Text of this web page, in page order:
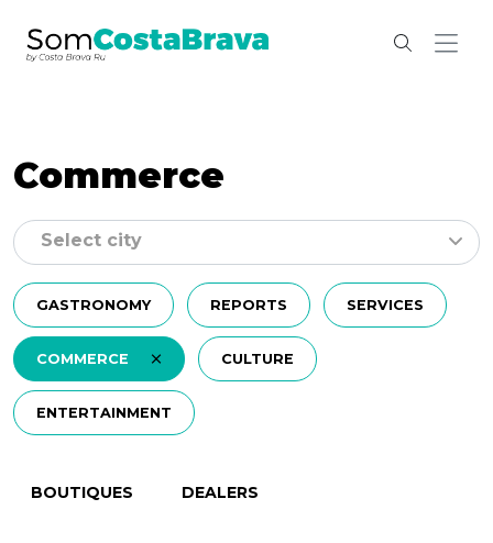
Commerce
GASTRONOMY REPORTS SERVICES
COMMERCE CULTURE
ENTERTAINMENT
Select city
BOUTIQUES DEALERS